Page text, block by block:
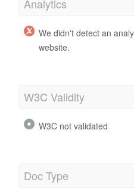
Analytics
We didn't detect an
website.
W3C Validity
W3C not validated
Doc Type